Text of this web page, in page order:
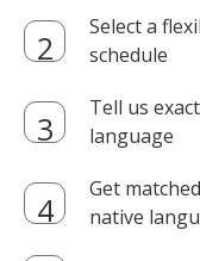
Select a
schedule
Tell us
language
Get
native